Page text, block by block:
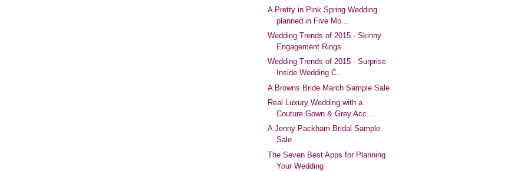
A Pretty in Pink Spring Wedding
planned in Five Mo...
Wedding Trends of 2015 - Skinny
Engagement Rings
Wedding Trends of 2015 - Surprise
Inside Wedding C...
A Browns Bride March Sample Sale
Real Luxury Wedding with a
Couture Gown & Grey Acc...
A Jenny Packham Bridal Sample
Sale
The Seven Best Apps for Planning
Your Wedding